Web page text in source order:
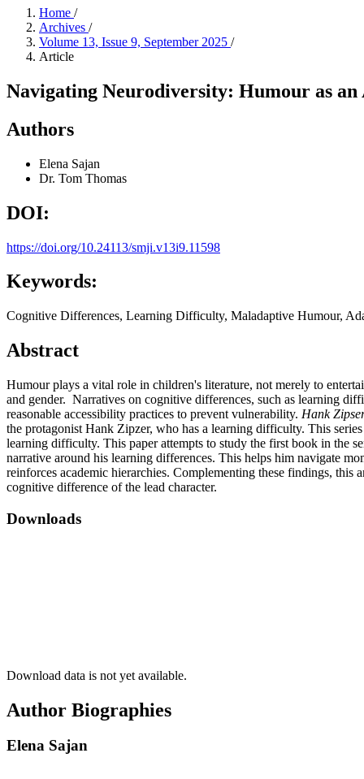
Home /
Archives /
Volume 13, Issue 9, September 2025 /
Article
Navigating Neurodiversity: Humour as
Authors
Elena Sajan
Dr. Tom Thomas
DOI:
https://doi.org/10.24113/smji.v13i9.11598
Keywords:
Cognitive Differences, Learning Difficulty, Maladaptive Humour,
Abstract
Humour plays a vital role in children's literature, not merely to
and gender. Narratives on cognitive differences, such as learning
reasonable accessibility practices to prevent vulnerability. Hank
the protagonist Hank Zipzer, who has a learning difficulty. This
learning difficulty. This paper attempts to study the first book in the
narrative around his learning differences. This helps him navigate
reinforces academic hierarchies. Complementing these findings, this
cognitive difference of the lead character.
Downloads
Download data is not yet available.
Author Biographies
Elena Sajan